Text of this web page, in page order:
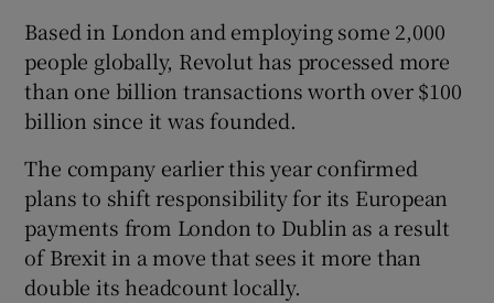
Based in London and employing some 2,000
people globally, Revolut has processed more
than one billion transactions worth over $100
billion since it was founded.
The company earlier this year confirmed
plans to shift responsibility for its European
payments from London to Dublin as a result
of Brexit in a move that sees it more than
double its headcount locally.